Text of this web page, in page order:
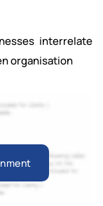
interrelate
organisation